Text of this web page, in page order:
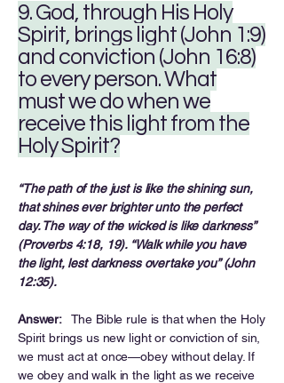
9. God, through His Holy
Spirit, brings light (John 1:9)
and conviction (John 16:8)
to every person. What
must we do when we
receive this light from the
Holy Spirit?
“The path of the just is like the shining sun,
that shines ever brighter unto the perfect
day. The way of the wicked is like darkness”
(Proverbs 4:18, 19). “Walk while you have
the light, lest darkness overtake you” (John
12:35).
Answer:
The Bible rule is that when the Holy
Spirit brings us new light or conviction of sin,
we must act at once—obey without delay. If
we obey and walk in the light as we receive